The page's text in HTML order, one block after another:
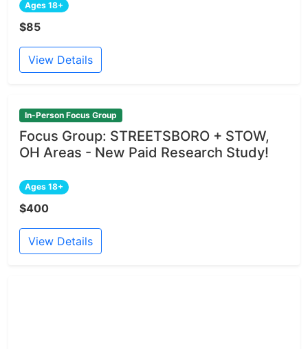
Ages 18+
$85
View Details
In-Person Focus Group
Focus Group: STREETSBORO + STOW,
OH Areas - New Paid Research Study!
Ages 18+
$400
View Details